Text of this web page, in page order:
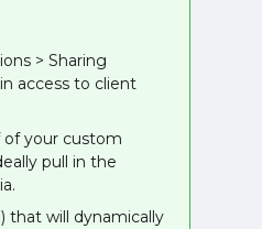
> Sharing
access to client
of your custom
pull in the
that will dynamically